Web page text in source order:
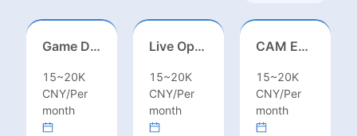
Game Designer (Hong Kong)
15~20K
CNY/Per
month
Live Operations（Hong Kong）
15~20K
CNY/Per
month
CAM Engineer
15~20K
CNY/Per
month